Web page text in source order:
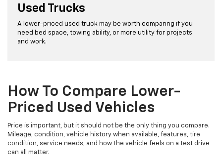
Used Trucks
A lower-priced used truck may be worth comparing if you
need bed space, towing ability, or more utility for projects
and work.
How To Compare Lower-
Priced Used Vehicles
Price is important, but it should not be the only thing you compare.
Mileage, condition, vehicle history when available, features, tire
condition, service needs, and how the vehicle feels on a test drive
can all matter.